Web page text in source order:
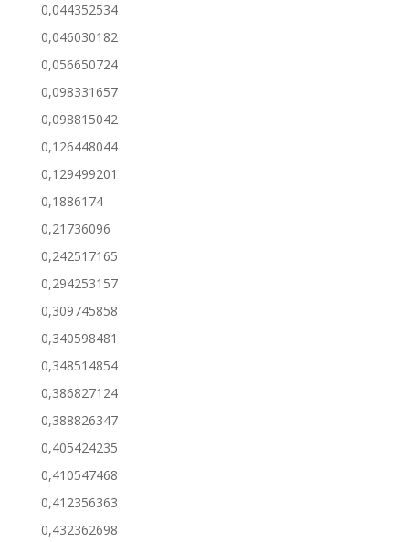
0,044352534
0,046030182
0,056650724
0,098331657
0,098815042
0,126448044
0,129499201
0,1886174
0,21736096
0,242517165
0,294253157
0,309745858
0,340598481
0,348514854
0,386827124
0,388826347
0,405424235
0,410547468
0,412356363
0,432362698